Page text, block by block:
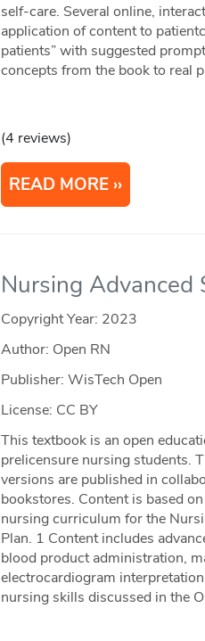
self-care. Several online,
application of content to
patients” with suggested
concepts from the book to real
(4 reviews)
READ MORE
Nursing Advanced
Copyright Year: 2023
Author: Open RN
Publisher: WisTech Open
License: CC BY
This textbook is an open
prelicensure nursing students.
versions are published in
bookstores. Content is based
nursing curriculum for the
Plan. 1 Content includes
blood product administration,
electrocardiogram
nursing skills discussed in the